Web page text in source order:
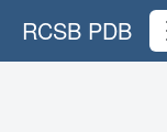
RCSB PDB